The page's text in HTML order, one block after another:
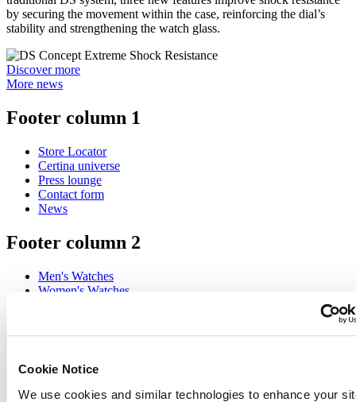
Cookie Notice
We use cookies and similar technologies to enhance your
by securing the movement within the case, reinforcing the dial’s
stability and strengthening the watch glass.
Discover more
More news
Footer column 1
Store Locator
Certina universe
Press lounge
Contact form
News
Footer column 2
Men's Watches
Women's Watches
Footer column 3
Customer Service